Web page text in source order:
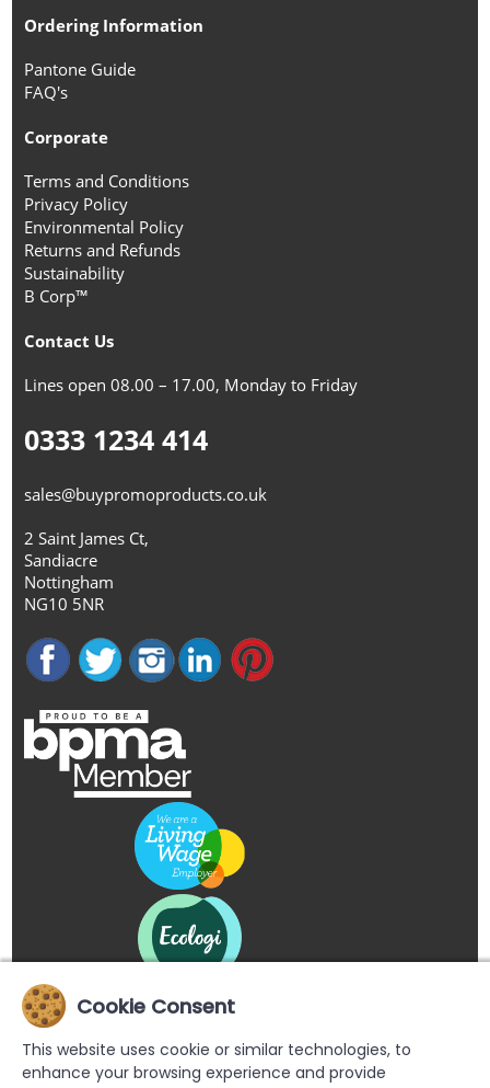
Ordering Information
Pantone Guide
FAQ's
Corporate
Terms and Conditions
Privacy Policy
Environmental Policy
Returns and Refunds
Sustainability
B Corp™
Contact Us
Lines open 08.00 – 17.00, Monday to Friday
0333 1234 414
sales@buypromoproducts.co.uk
2 Saint James Ct,
Sandiacre
Nottingham
NG10 5NR
Cookie Consent
This website uses cookie or similar technologies, to
enhance your browsing experience and provide